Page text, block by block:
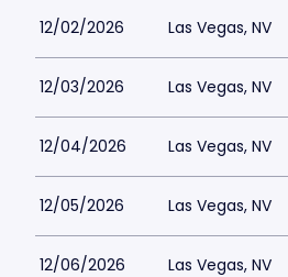
12/02/2026 Las Vegas, NV
12/03/2026 Las Vegas, NV
12/04/2026 Las Vegas, NV
12/05/2026 Las Vegas, NV
12/06/2026 Las Vegas, NV